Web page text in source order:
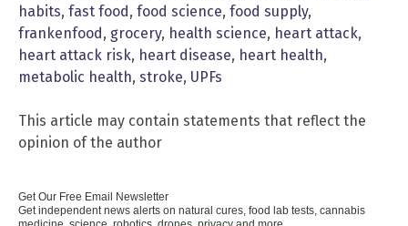
habits, fast food, food science, food supply,
frankenfood, grocery, health science, heart attack,
heart attack risk, heart disease, heart health,
metabolic health, stroke, UPFs
This article may contain statements that reflect the
opinion of the author
Get Our Free Email Newsletter
Get independent news alerts on natural cures, food lab tests, cannabis